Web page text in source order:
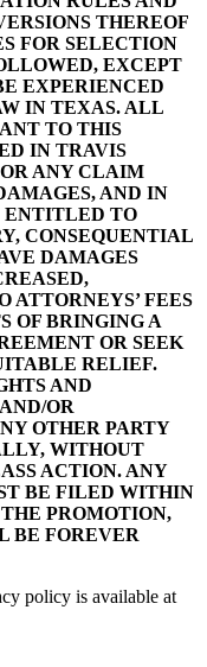
THEREOF
FOR SELECTION
EXCEPT
EXPERIENCED
IN TEXAS. ALL
TO THIS
IN TRAVIS
ANY CLAIM
AND IN
ENTITLED TO
CONSEQUENTIAL
DAMAGES
FEES
OF BRINGING A
OR SEEK
RELIEF.
AND
OR
OTHER PARTY
WITHOUT
ACTION. ANY
BE FILED WITHIN
PROMOTION,
BE FOREVER
policy is available at